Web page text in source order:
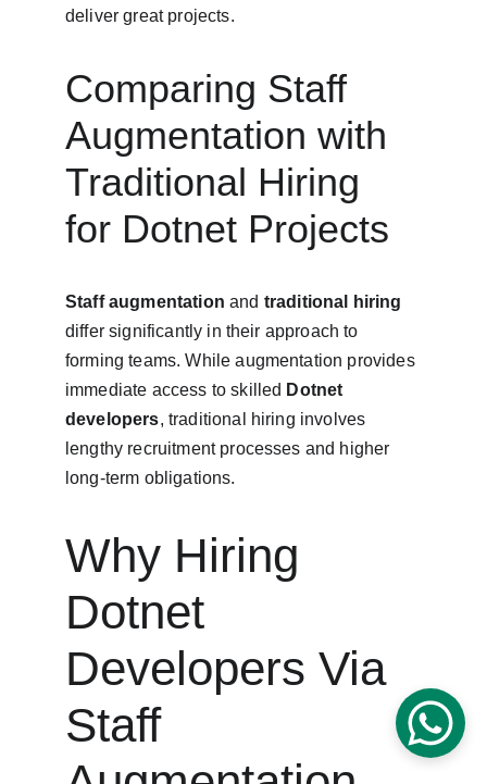
deliver great projects.
Comparing Staff
Augmentation with
Traditional Hiring
for Dotnet Projects
Staff augmentation and traditional hiring
differ significantly in their approach to
forming teams. While augmentation provides
immediate access to skilled Dotnet
developers, traditional hiring involves
lengthy recruitment processes and higher
long-term obligations.
Why Hiring
Dotnet
Developers Via
Staff